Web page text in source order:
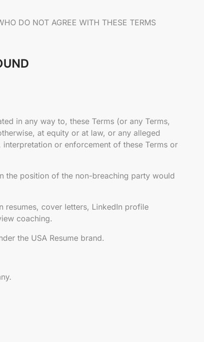
DO NOT AGREE WITH THESE TERMS
in any way to, these Terms (or any Terms,
at equity or at law, or any alleged
or enforcement of these Terms or
the position of the non-breaching party would
resumes, cover letters, LinkedIn profile
coaching.
the USA Resume brand.